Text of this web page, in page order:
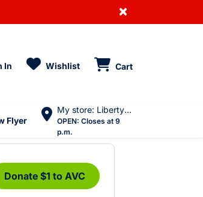
×
In Wishlist Cart
Flyer
My store: Liberty Village
OPEN: Closes at 9
p.m.
Donate $1 to AVC